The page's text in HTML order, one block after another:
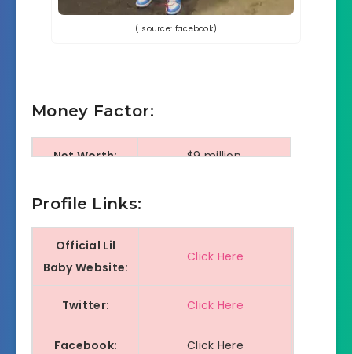
( source: facebook)
Money Factor:
Net Worth: $9 million
Intake:
Profile Links:
Official Lil
Baby Website:
Click Here
Twitter: Click Here
Facebook: Click Here